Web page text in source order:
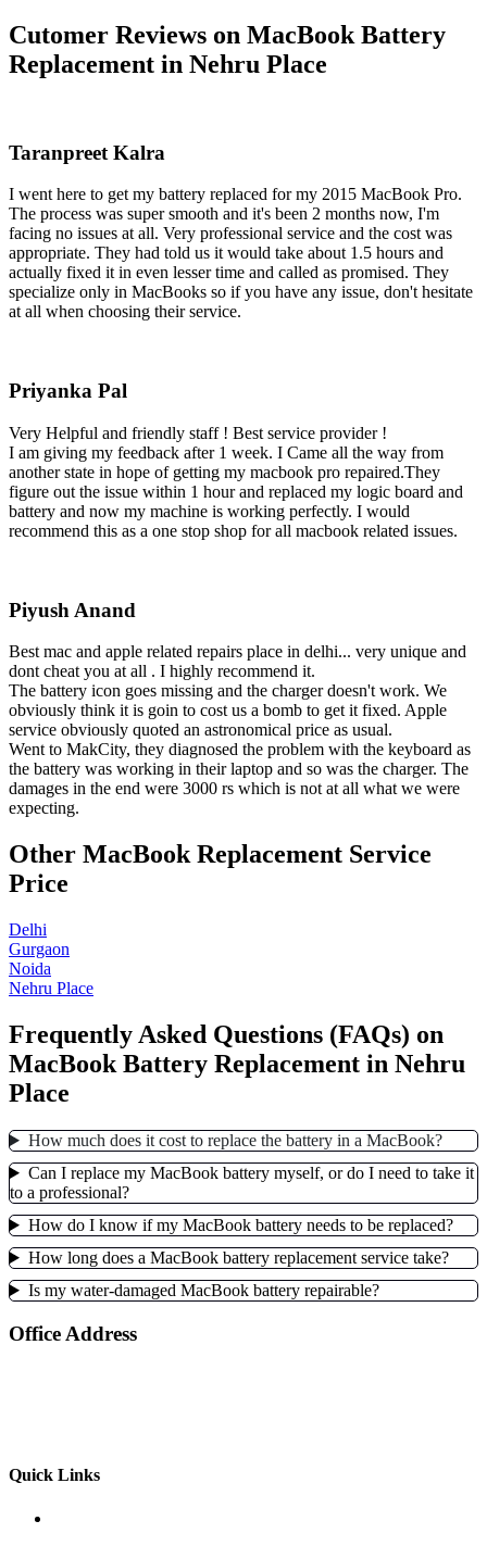
Cutomer Reviews on MacBook Battery
Replacement in Nehru Place
Taranpreet Kalra
I went here to get my battery replaced for my 2015 MacBook Pro.
The process was super smooth and it's been 2 months now, I'm
facing no issues at all. Very professional service and the cost was
appropriate. They had told us it would take about 1.5 hours and
actually fixed it in even lesser time and called as promised. They
specialize only in MacBooks so if you have any issue, don't hesitate
at all when choosing their service.
Priyanka Pal
Very Helpful and friendly staff ! Best service provider !
I am giving my feedback after 1 week. I Came all the way from
another state in hope of getting my macbook pro repaired.They
figure out the issue within 1 hour and replaced my logic board and
battery and now my machine is working perfectly. I would
recommend this as a one stop shop for all macbook related issues.
Piyush Anand
Best mac and apple related repairs place in delhi... very unique and
dont cheat you at all . I highly recommend it.
The battery icon goes missing and the charger doesn't work. We
obviously think it is goin to cost us a bomb to get it fixed. Apple
service obviously quoted an astronomical price as usual.
Went to MakCity, they diagnosed the problem with the keyboard as
the battery was working in their laptop and so was the charger. The
damages in the end were 3000 rs which is not at all what we were
expecting.
Other MacBook Replacement Service
Price
Delhi
Gurgaon
Noida
Nehru Place
Frequently Asked Questions (FAQs) on
MacBook Battery Replacement in Nehru
Place
How much does it cost to replace the battery in a MacBook?
Can I replace my MacBook battery myself, or do I need to take it
to a professional?
How do I know if my MacBook battery needs to be replaced?
How long does a MacBook battery replacement service take?
Is my water-damaged MacBook battery repairable?
Office Address
Quick Links